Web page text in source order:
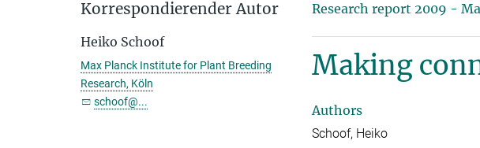
Research report 2009 -
Making
Authors
Schoof, Heiko
Korrespondierender Autor
Heiko Schoof
Max Planck Institute for Plant Breeding
Research, Köln
schoof@...